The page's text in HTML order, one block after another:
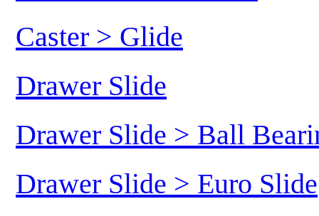
Caster > Glide
Drawer Slide
Drawer Slide > Ball
Drawer Slide > Euro Slide